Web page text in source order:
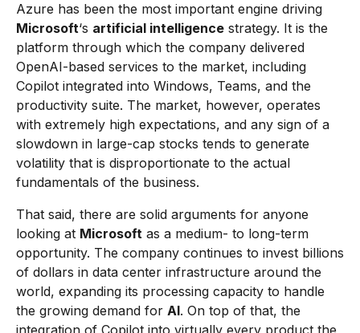
Azure has been the most important engine driving
Microsoft‘s artificial intelligence strategy. It is the
platform through which the company delivered
OpenAI-based services to the market, including
Copilot integrated into Windows, Teams, and the
productivity suite. The market, however, operates
with extremely high expectations, and any sign of a
slowdown in large-cap stocks tends to generate
volatility that is disproportionate to the actual
fundamentals of the business.
That said, there are solid arguments for anyone
looking at Microsoft as a medium- to long-term
opportunity. The company continues to invest billions
of dollars in data center infrastructure around the
world, expanding its processing capacity to handle
the growing demand for AI. On top of that, the
integration of Copilot into virtually every product the